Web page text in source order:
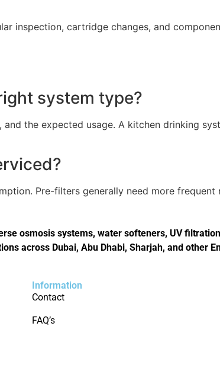
inspection, cartridge changes, and
system type?
the expected usage. A kitchen drinking
Pre-filters generally need more frequent
osmosis systems, water softeners, UV
across Dubai, Abu Dhabi, Sharjah, and other
Information
Contact
FAQ’s